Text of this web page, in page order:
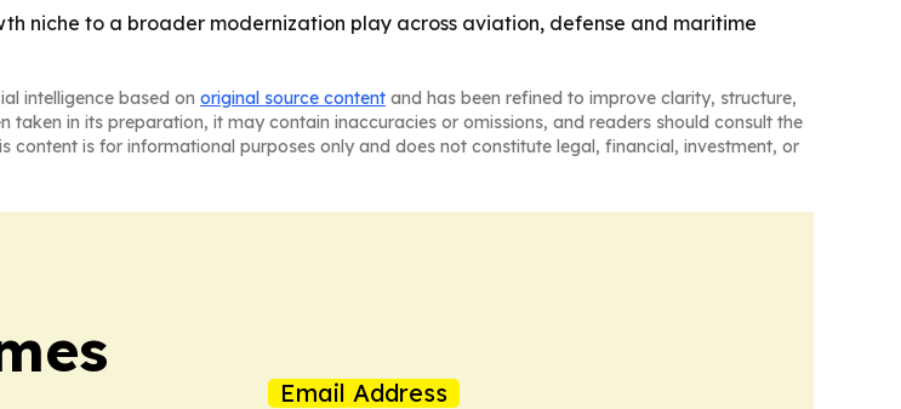
niche to a broader modernization play across aviation, defense and maritime
intelligence based on original source content and has been refined to improve clarity, structure,
taken in its preparation, it may contain inaccuracies or omissions, and readers should consult the
is for informational purposes only and does not constitute legal, financial, investment, or
Email Address